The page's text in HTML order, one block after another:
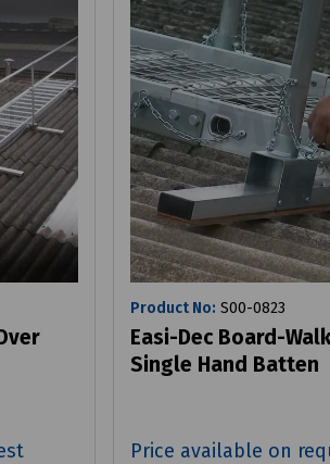
Product No: S00-0823
Easi-Dec Board-
Single Hand Batten
Price available on